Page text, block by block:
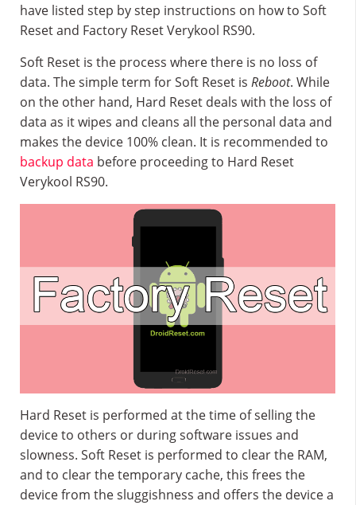
have listed step by step instructions on how to Soft
Reset and Factory Reset Verykool RS90.
Soft Reset is the process where there is no loss of
data. The simple term for Soft Reset is Reboot. While
on the other hand, Hard Reset deals with the loss of
data as it wipes and cleans all the personal data and
makes the device 100% clean. It is recommended to
backup data before proceeding to Hard Reset
Verykool RS90.
Hard Reset is performed at the time of selling the
device to others or during software issues and
slowness. Soft Reset is performed to clear the RAM,
and to clear the temporary cache, this frees the
device from the sluggishness and offers the device a